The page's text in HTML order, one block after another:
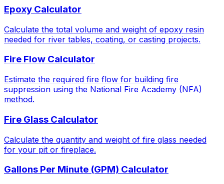
Epoxy Calculator
Calculate the total volume and weight of epoxy resin
needed for river tables, coating, or casting projects.
Fire Flow Calculator
Estimate the required fire flow for building fire
suppression using the National Fire Academy (NFA)
method.
Fire Glass Calculator
Calculate the quantity and weight of fire glass needed
for your pit or fireplace.
Gallons Per Minute (GPM) Calculator